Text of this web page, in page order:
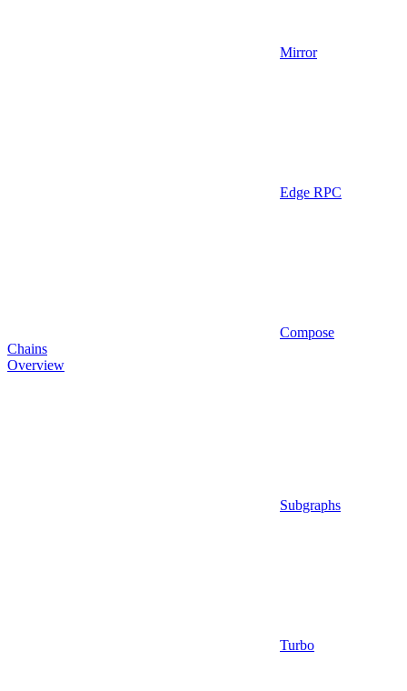
Mirror
Edge RPC
Compose
Chains
Overview
Subgraphs
Turbo